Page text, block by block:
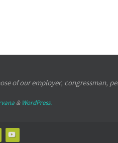
of our employer, congressman,
& WordPress.